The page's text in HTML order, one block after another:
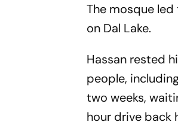
The mosque
on Dal Lake.
Hassan rested
people,
two weeks,
hour drive back